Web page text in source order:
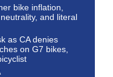
bike inflation,
and literal
as CA denies
on G7 bikes,